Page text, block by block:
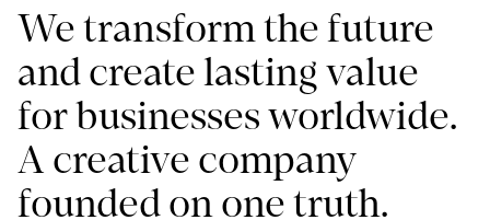
We transform the future
and create lasting value
for businesses worldwide.
A creative company
founded on one truth.